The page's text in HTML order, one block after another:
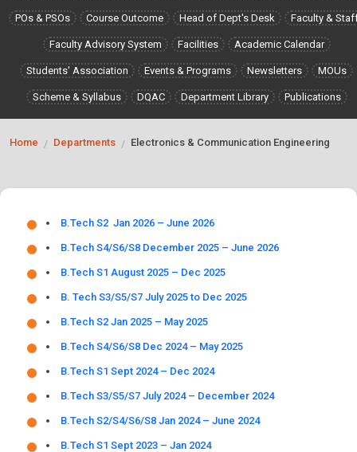
POs & PSOs Course Outcome Head of Dept's Desk Faculty &
Faculty Advisory System Facilities Academic Calendar
Students' Association Events & Programs Newsletters MOUs
Scheme & Syllabus DQAC Department Library Publications
Home / Departments / Electronics & Communication Engineering
B.Tech S2 Jan 2026 – June 2026
B.Tech S4/S6/S8 December 2025 – June 2026
B.Tech S1 August 2025 – Dec 2025
B. Tech S3/S5/S7 July 2025 to Dec 2025
B.Tech S2 Jan 2025 – May 2025
B.Tech S4/S6/S8 Dec 2024 – May 2025
B.Tech S1 Sept 2024 – Dec 2024
B.Tech S3/S5/S7 July 2024 – December 2024
B.Tech S2/S4/S6/S8 Jan 2024 – June 2024
B.Tech S1 Sept 2023 – Jan 2024